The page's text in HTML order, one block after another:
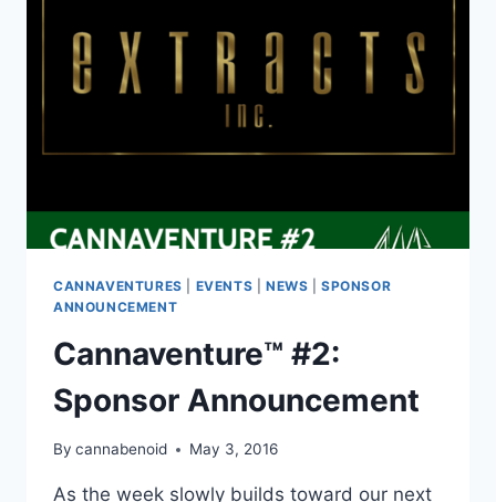
CANNAVENTURES EVENTS NEWS |SPONSOR
ANNOUNCEMENT
Cannaventure™ #2:
Sponsor Announcement
By cannabenoid May 3, 2016
As the week slowly builds toward our next